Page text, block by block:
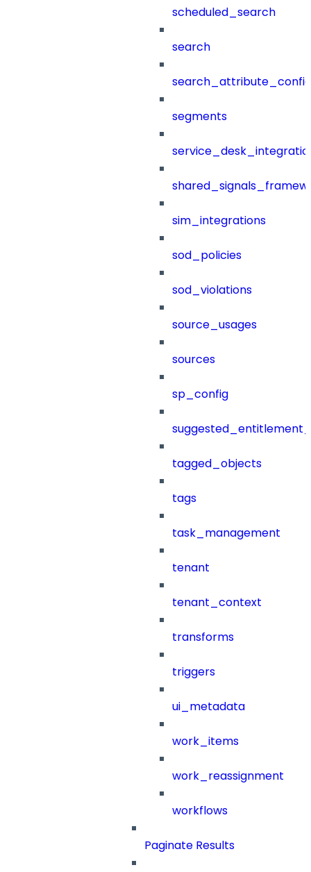
scheduled_search
search
segments
sim_integrations
sod_policies
sod_violations
source_usages
sources
sp_config
tagged_objects
tags
task_management
tenant
tenant_context
transforms
triggers
ui_metadata
work_items
work_reassignment
workflows
Paginate Results